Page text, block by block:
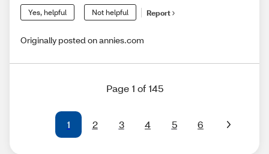
Yes, helpful Not helpful Report
Originally posted on annies.com
Page 1 of 145
1 2 3 4 5 6